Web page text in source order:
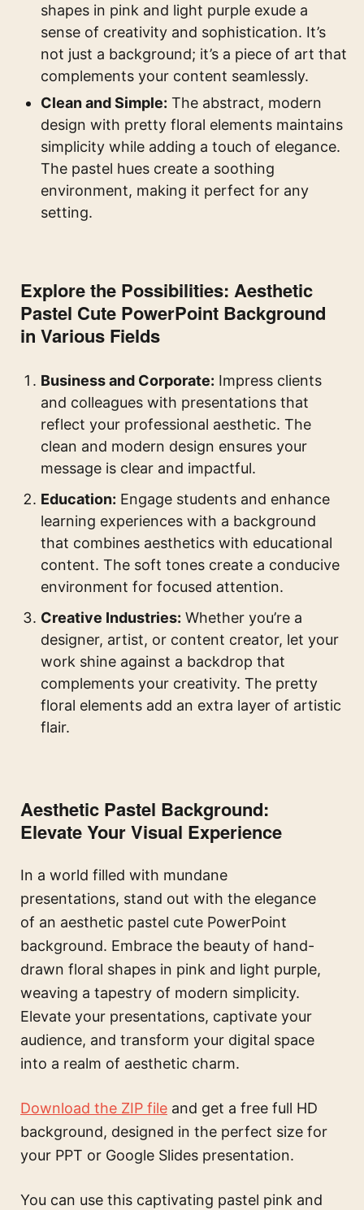
shapes in pink and light purple exude a
sense of creativity and sophistication. It’s
not just a background; it’s a piece of art that
complements your content seamlessly.
Clean and Simple: The abstract, modern
design with pretty floral elements maintains
simplicity while adding a touch of elegance.
The pastel hues create a soothing
environment, making it perfect for any
setting.
Explore the Possibilities: Aesthetic
Pastel Cute PowerPoint Background
in Various Fields
Business and Corporate: Impress clients
and colleagues with presentations that
reflect your professional aesthetic. The
clean and modern design ensures your
message is clear and impactful.
Education: Engage students and enhance
learning experiences with a background
that combines aesthetics with educational
content. The soft tones create a conducive
environment for focused attention.
Creative Industries: Whether you’re a
designer, artist, or content creator, let your
work shine against a backdrop that
complements your creativity. The pretty
floral elements add an extra layer of artistic
flair.
Aesthetic Pastel Background:
Elevate Your Visual Experience
In a world filled with mundane
presentations, stand out with the elegance
of an aesthetic pastel cute PowerPoint
background. Embrace the beauty of hand-
drawn floral shapes in pink and light purple,
weaving a tapestry of modern simplicity.
Elevate your presentations, captivate your
audience, and transform your digital space
into a realm of aesthetic charm.
Download the ZIP file and get a free full HD
background, designed in the perfect size for
your PPT or Google Slides presentation.
You can use this captivating pastel pink and